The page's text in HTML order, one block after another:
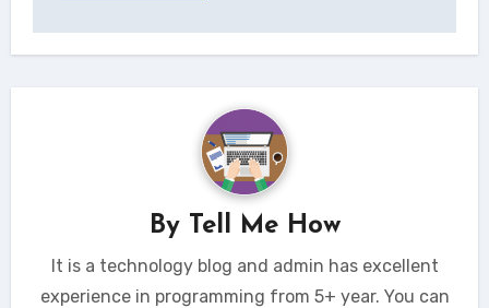
By Tell Me How
It is a technology blog and admin has excellent
experience in programming from 5+ year. You can